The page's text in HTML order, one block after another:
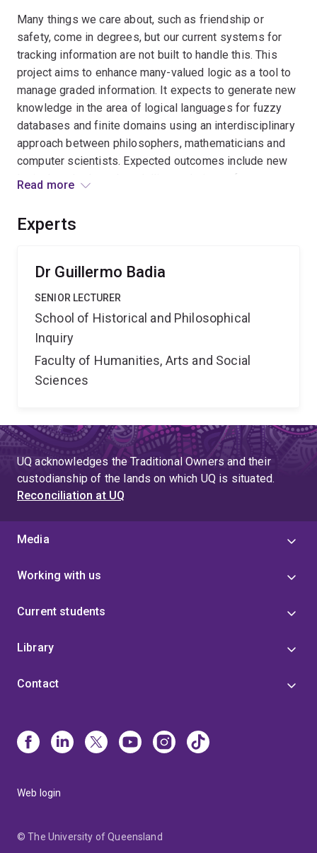
Many things we care about, such as friendship or
safety, come in degrees, but our current systems for
tracking information are not built to handle this. This
project aims to enhance many-valued logic as a tool to
manage graded information. It expects to generate new
knowledge in the area of logical languages for fuzzy
databases and finite domains using an interdisciplinary
approach between philosophers, mathematicians and
computer scientists. Expected outcomes include new
logical methods and modelling techniques for many-
artificial intelligence to handle reasoning with imprecise
Read more
Experts
Dr Guillermo Badia
SENIOR LECTURER
School of Historical and Philosophical
Inquiry
Faculty of Humanities, Arts and Social
Sciences
UQ acknowledges the Traditional Owners and their
custodianship of the lands on which UQ is situated.
Reconciliation at UQ
Media
Working with us
Current students
Library
Contact
Web login
© The University of Queensland